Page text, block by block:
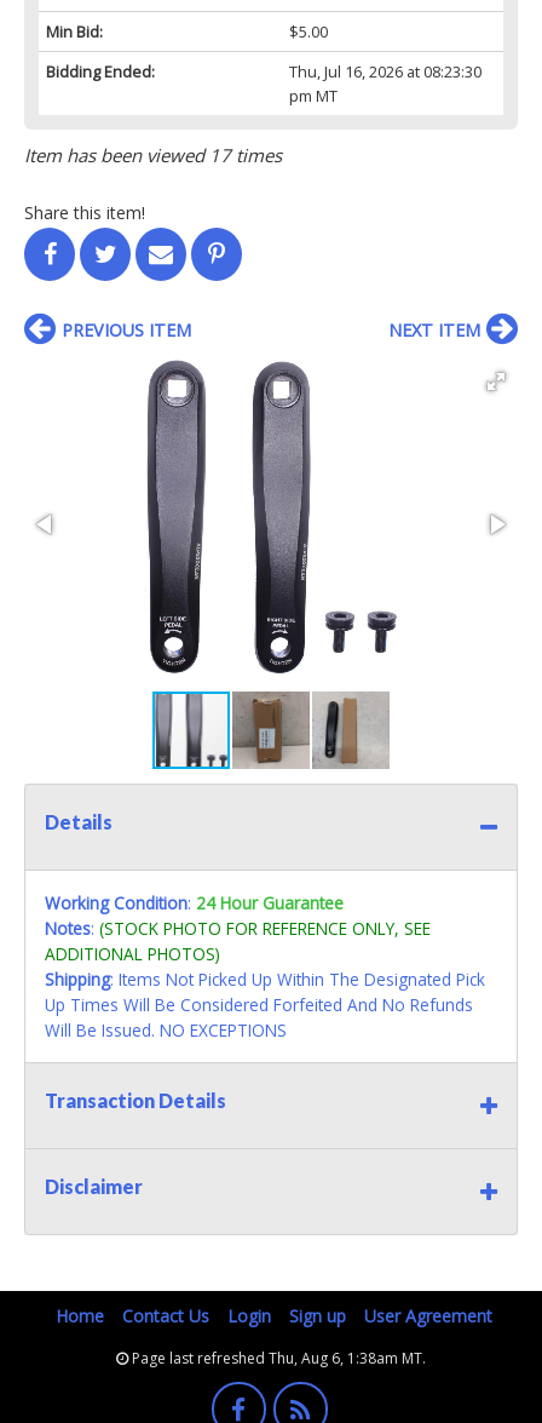
Min Bid:
$5.00
Bidding Ended:
Thu, Jul 16, 2026 at 08:23:30
pm MT
Item has been viewed 17 times
Share this item!
PREVIOUS ITEM NEXT ITEM
Details
Working Condition: 24 Hour Guarantee
Notes: (STOCK PHOTO FOR REFERENCE ONLY, SEE
ADDITIONAL PHOTOS)
Shipping: Items Not Picked Up Within The Designated Pick
Up Times Will Be Considered Forfeited And No Refunds
Will Be Issued. NO EXCEPTIONS
Transaction Details
Disclaimer
Home Contact Us Login Sign up User Agreement
Page last refreshed Thu, Aug 6, 1:38am MT.